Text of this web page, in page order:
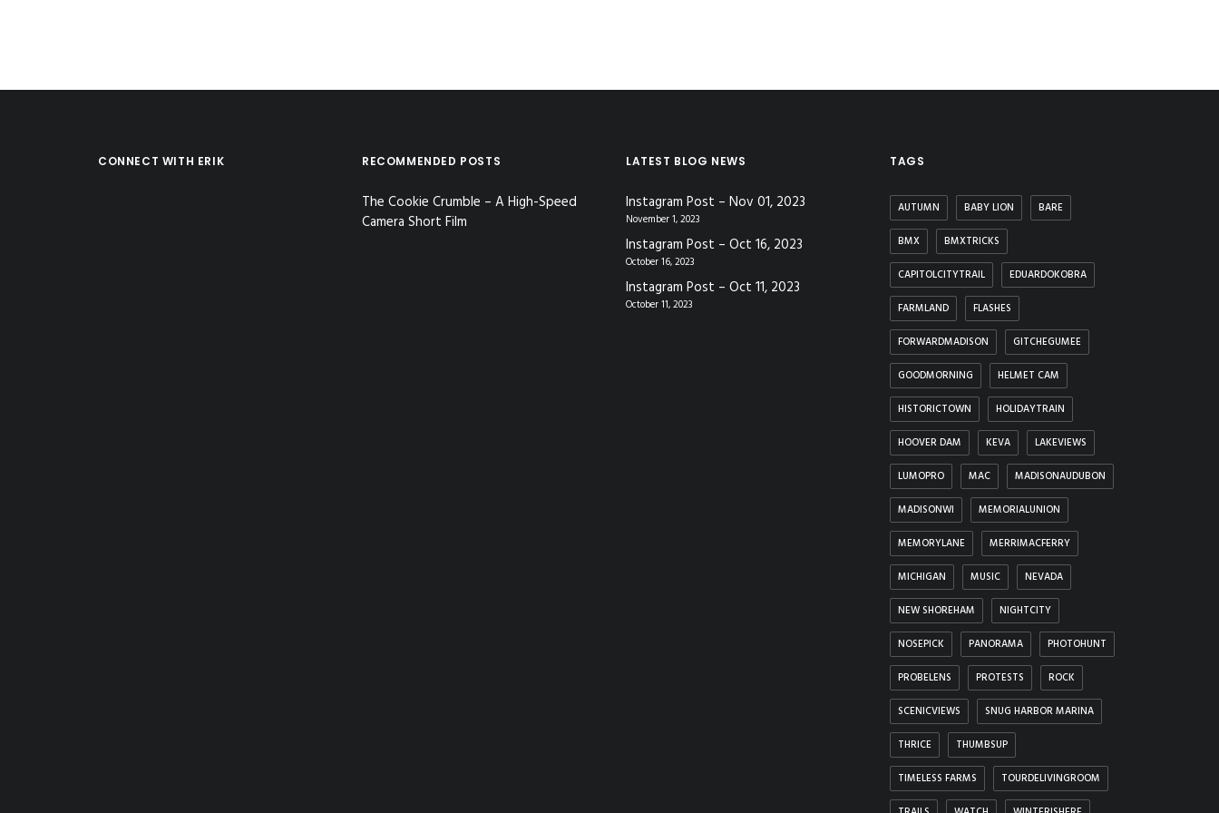
CONNECT WITH ERIK RECOMMENDED POSTS
The Cookie Crumble – A High-Speed
Camera Short Film
LATEST BLOG NEWS
Instagram Post – Nov 01, 2023
November 1, 2023
Instagram Post – Oct 16, 2023
October 16, 2023
Instagram Post – Oct 11, 2023
October 11, 2023
TAGS
AUTUMN BABY LION BARE
BMX BMXTRICKS
CAPITOLCITYTRAIL EDUARDOKOBRA
FARMLAND FLASHES
FORWARDMADISON GITCHEGUMEE
GOODMORNING HELMET CAM
HISTORICTOWN HOLIDAYTRAIN
HOOVER DAM KEVA LAKEVIEWS
LUMOPRO MAC MADISONAUDUBON
MADISONWI MEMORIALUNION
MEMORYLANE MERRIMACFERRY
MICHIGAN MUSIC NEVADA
NEW SHOREHAM NIGHTCITY
NOSEPICK PANORAMA PHOTOHUNT
PROBELENS PROTESTS ROCK
SCENICVIEWS SNUG HARBOR MARINA
THRICE THUMBSUP
TIMELESS FARMS TOURDELIVINGROOM